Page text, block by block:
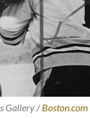
Gallery /Boston.com